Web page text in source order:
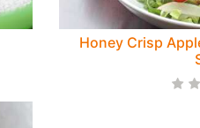
Honey Crisp